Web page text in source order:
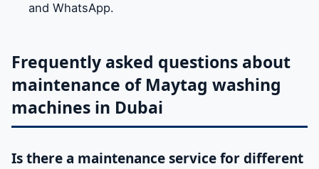
and WhatsApp.
Frequently asked questions about
maintenance of Maytag washing
machines in Dubai
Is there a maintenance service for different